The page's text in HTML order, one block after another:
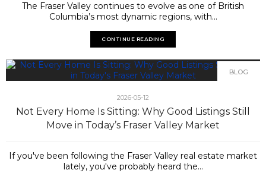
The Fraser Valley continues to evolve as one of British
Columbia’s most dynamic regions, with...
CONTINUE READING
BLOG
2026-05-12
Not Every Home Is Sitting: Why Good Listings Still
Move in Today’s Fraser Valley Market
If you've been following the Fraser Valley real estate market
lately, you've probably heard the...